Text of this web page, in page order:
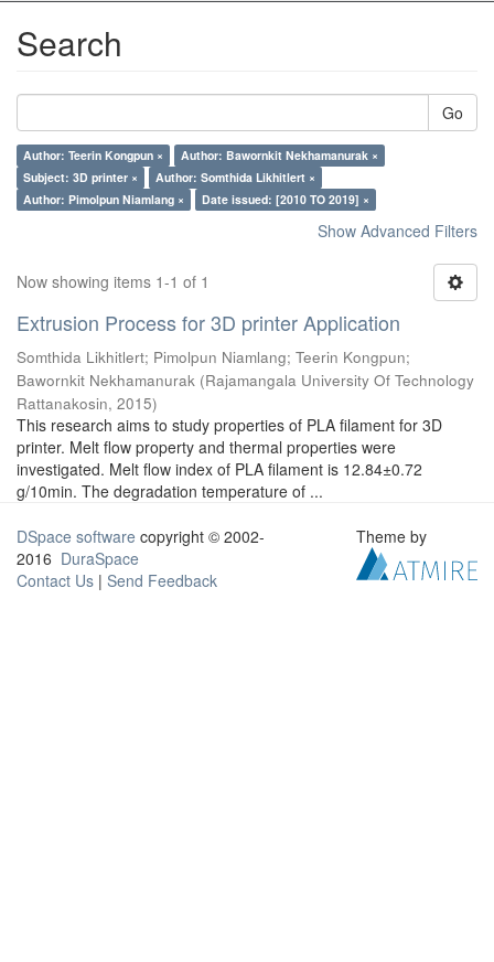
Search
Go
Author: Teerin Kongpun ×
Author: Bawornkit Nekhamanurak ×
Subject: 3D printer ×
Author: Somthida Likhitlert ×
Author: Pimolpun Niamlang ×
Date issued: [2010 TO 2019] ×
Show Advanced Filters
Now showing items 1-1 of 1
Extrusion Process for 3D printer Application
Somthida Likhitlert; Pimolpun Niamlang; Teerin Kongpun;
Bawornkit Nekhamanurak (Rajamangala University Of Technology
Rattanakosin, 2015)
This research aims to study properties of PLA filament for 3D
printer. Melt flow property and thermal properties were
investigated. Melt flow index of PLA filament is 12.84±0.72
g/10min. The degradation temperature of ...
DSpace software copyright © 2002-
2016 DuraSpace
Contact Us | Send Feedback
Theme by